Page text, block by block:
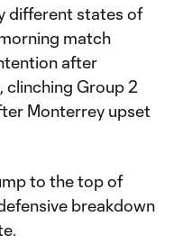
different states of
match
after
clinching Group 2
Monterrey upset
to the top of
breakdown